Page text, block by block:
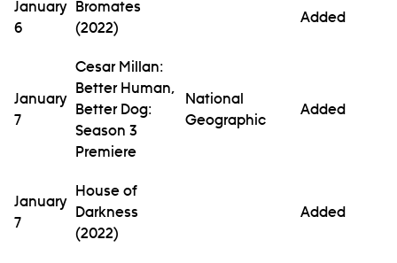
January
6
Bromates
(2022)
Added
January
7
Cesar Millan:
Better Human,
Better Dog:
Season 3
Premiere
National
Geographic
Added
January
7
House of
Darkness
(2022)
Added